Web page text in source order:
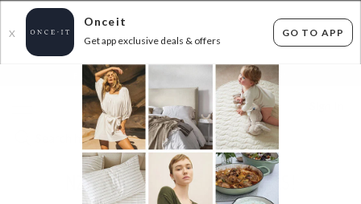
X
Onceit
Get app exclusive deals & offers
GO TO APP
FLAT FEE SHIPPING* 30 DAYS EASY RETURNS*
NZ MADE BEDDING ESSENTIALS!